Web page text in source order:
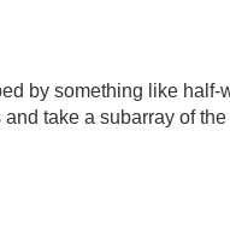
by something like half-
take a subarray of